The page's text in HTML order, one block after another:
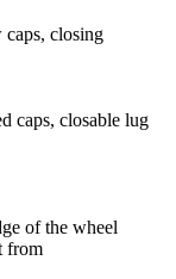
caps, closing
caps, closable lug
of the wheel
from